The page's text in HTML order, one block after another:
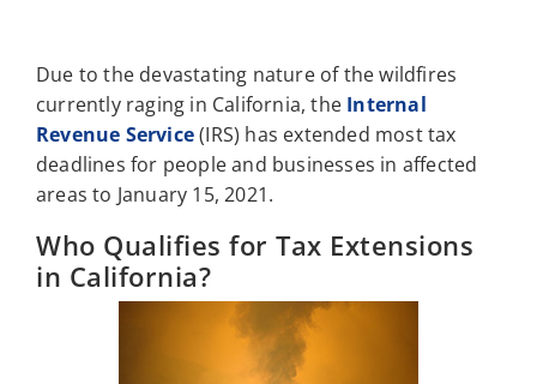
Due to the devastating nature of the wildfires
currently raging in California, the Internal
Revenue Service(IRS) has extended most tax
deadlines for people and businesses in affected
areas to January 15, 2021.
Who Qualifies for Tax Extensions
in California?